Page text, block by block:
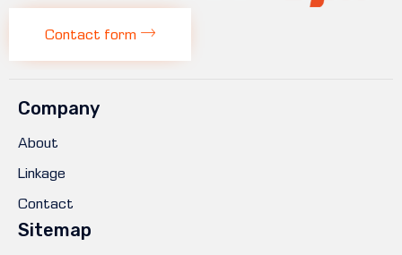
Contact form
Company
About
Linkage
Contact
Sitemap